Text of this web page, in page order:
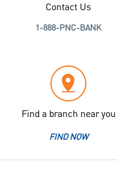
Contact Us
1-888-PNC-BANK
Find a branch near you
FIND NOW